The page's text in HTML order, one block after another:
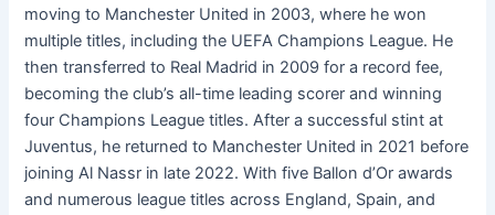
moving to Manchester United in 2003, where he won
multiple titles, including the UEFA Champions League. He
then transferred to Real Madrid in 2009 for a record fee,
becoming the club’s all-time leading scorer and winning
four Champions League titles. After a successful stint at
Juventus, he returned to Manchester United in 2021 before
joining Al Nassr in late 2022. With five Ballon d’Or awards
and numerous league titles across England, Spain, and